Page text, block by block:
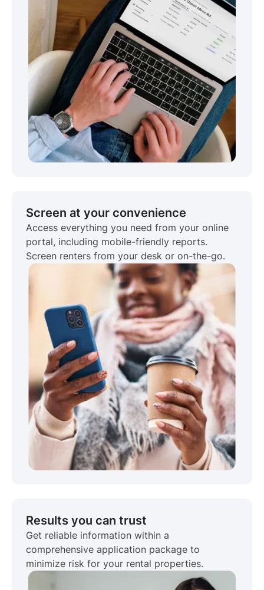
Screen at your convenience
Access everything you need from your online
portal, including mobile-friendly reports.
Screen renters from your desk or on-the-go.
Results you can trust
Get reliable information within a
comprehensive application package to
minimize risk for your rental properties.